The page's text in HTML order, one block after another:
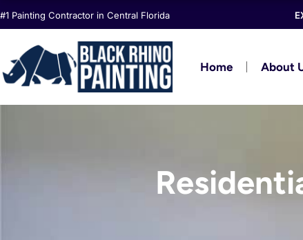
#1 Painting Contractor in Central Florida
Home About